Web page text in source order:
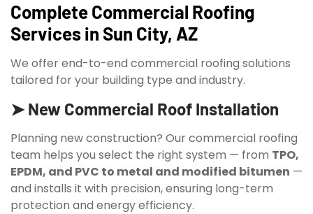
Complete Commercial Roofing
Services in Sun City, AZ
We offer end-to-end commercial roofing solutions
tailored for your building type and industry.
➤ New Commercial Roof Installation
Planning new construction? Our commercial roofing
team helps you select the right system — from TPO,
EPDM, and PVC to metal and modified bitumen —
and installs it with precision, ensuring long-term
protection and energy efficiency.